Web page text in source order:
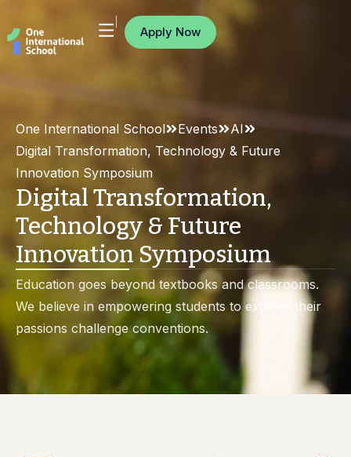
Apply Now
One International School Events
AI
Digital Transformation, Technology & Future
Innovation Symposium
Digital Transformation,
Technology & Future
Innovation Symposium
Education goes beyond textbooks and classrooms.
We believe in empowering students to explore their
passions challenge conventions.